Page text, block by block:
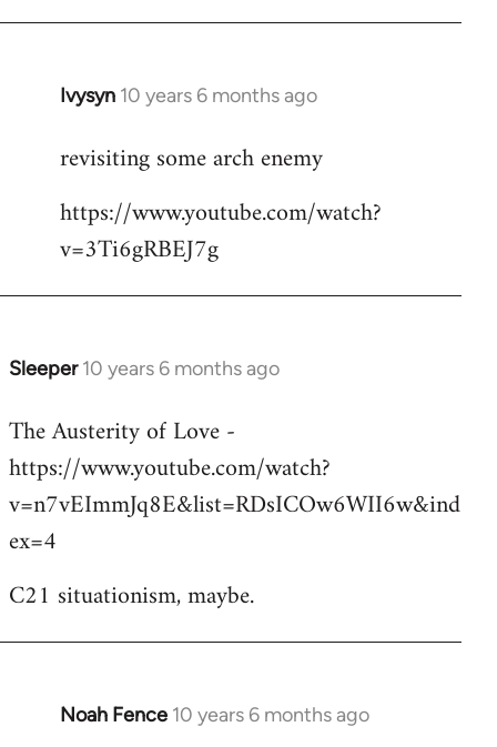
Ivysyn 10 years 6 months ago
In
to
by
libcom.org
revisiting some arch enemy
https://www.youtube.com/watch?
v=3Ti6gRBEJ7g
Sleeper 10 years 6 months ago
In
to
Welcome
libcom.org
The Austerity of Love -
https://www.youtube.com/watch?
v=n7vEImmJq8E&list=RDsICOw6WII6w&ind
ex=4
C21 situationism, maybe.
Noah Fence 10 years 6 months ago
In